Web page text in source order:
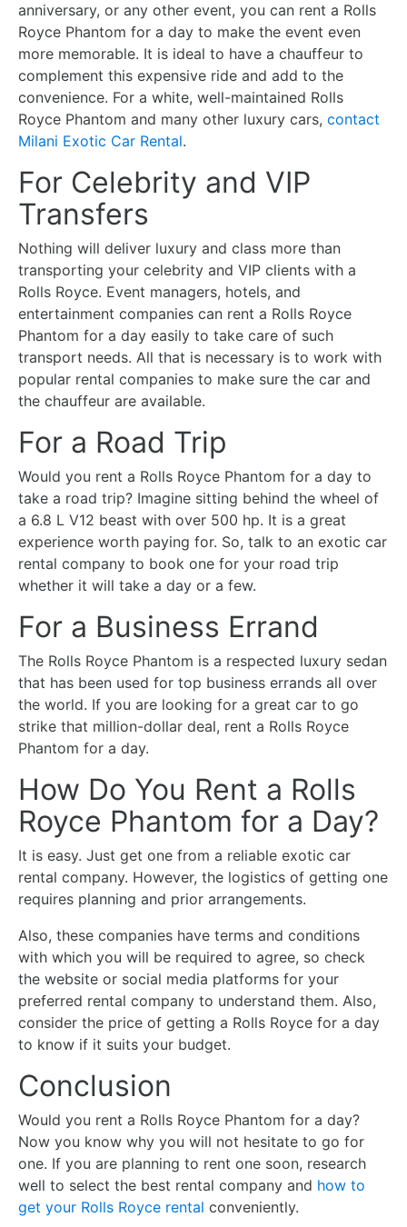
anniversary, or any other event, you can rent a Rolls
Royce Phantom for a day to make the event even
more memorable. It is ideal to have a chauffeur to
complement this expensive ride and add to the
convenience. For a white, well-maintained Rolls
Royce Phantom and many other luxury cars, contact
Milani Exotic Car Rental.
For Celebrity and VIP
Transfers
Nothing will deliver luxury and class more than
transporting your celebrity and VIP clients with a
Rolls Royce. Event managers, hotels, and
entertainment companies can rent a Rolls Royce
Phantom for a day easily to take care of such
transport needs. All that is necessary is to work with
popular rental companies to make sure the car and
the chauffeur are available.
For a Road Trip
Would you rent a Rolls Royce Phantom for a day to
take a road trip? Imagine sitting behind the wheel of
a 6.8 L V12 beast with over 500 hp. It is a great
experience worth paying for. So, talk to an exotic car
rental company to book one for your road trip
whether it will take a day or a few.
For a Business Errand
The Rolls Royce Phantom is a respected luxury sedan
that has been used for top business errands all over
the world. If you are looking for a great car to go
strike that million-dollar deal, rent a Rolls Royce
Phantom for a day.
How Do You Rent a Rolls
Royce Phantom for a Day?
It is easy. Just get one from a reliable exotic car
rental company. However, the logistics of getting one
requires planning and prior arrangements.
Also, these companies have terms and conditions
with which you will be required to agree, so check
the website or social media platforms for your
preferred rental company to understand them. Also,
consider the price of getting a Rolls Royce for a day
to know if it suits your budget.
Conclusion
Would you rent a Rolls Royce Phantom for a day?
Now you know why you will not hesitate to go for
one. If you are planning to rent one soon, research
well to select the best rental company and how to
get your Rolls Royce rental conveniently.